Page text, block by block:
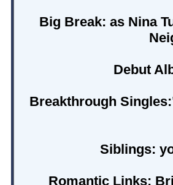
Big Break: as Nina
Debut
Breakthrough Singles:
Siblings:
Romantic Links: